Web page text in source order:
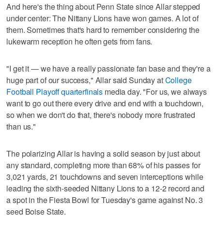
And here's the thing about Penn State since Allar stepped
under center: The Nittany Lions have won games. A lot of
them. Sometimes that's hard to remember considering the
lukewarm reception he often gets from fans.
"I get it — we have a really passionate fan base and they're a
huge part of our success," Allar said Sunday atCollege
Football Playoff quarterfinals media day. "For us, we always
want to go out there every drive and end with a touchdown,
so when we don't do that, there's nobody more frustrated
than us."
The polarizing Allar is having a solid season by just about
any standard, completing more than 68% of his passes for
3,021 yards, 21 touchdowns and seven interceptions while
leading the sixth-seeded Nittany Lions to a 12-2 record and
a spot in the Fiesta Bowl for Tuesday's game against No. 3
seed Boise State.